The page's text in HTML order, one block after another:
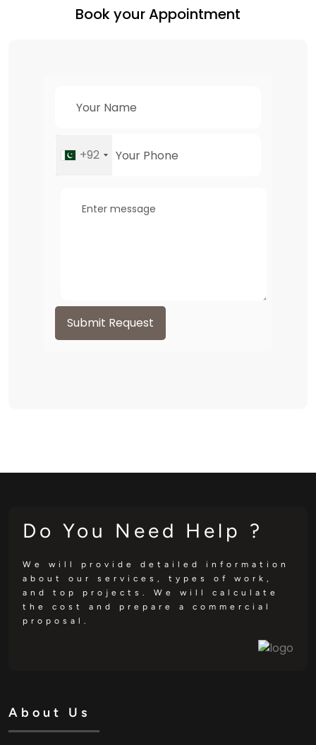
Book your Appointment
+92
Submit Request
Do You Need Help ?
We will provide detailed information
about our services, types of work,
and top projects. We will calculate
the cost and prepare a commercial
proposal.
About Us